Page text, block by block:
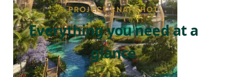
PROJECT SNAPSHOT
Everything you need at a
glance